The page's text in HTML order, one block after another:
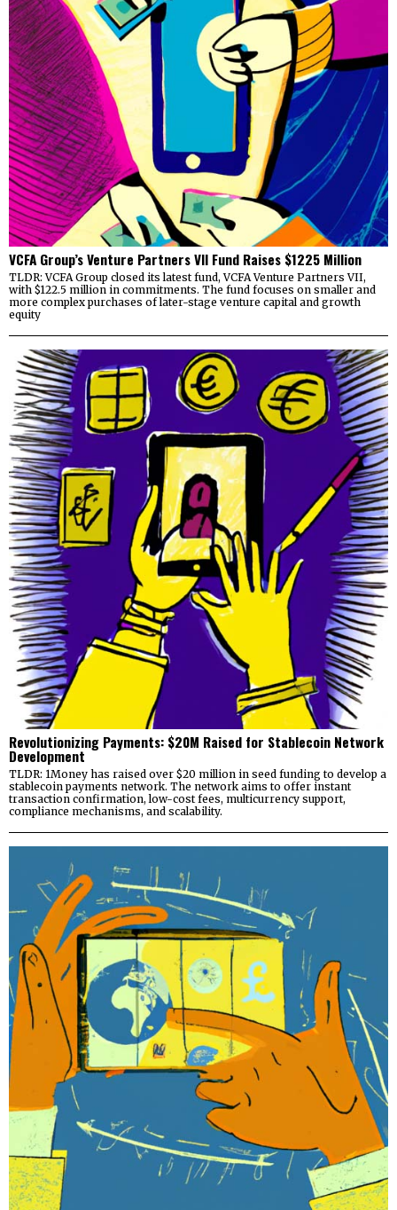
VCFA Group’s Venture Partners VII Fund Raises $1225 Million
TLDR: VCFA Group closed its latest fund, VCFA Venture Partners VII,
with $122.5 million in commitments. The fund focuses on smaller and
more complex purchases of later-stage venture capital and growth
equity
Revolutionizing Payments: $20M Raised for Stablecoin Network
Development
TLDR: 1Money has raised over $20 million in seed funding to develop a
stablecoin payments network. The network aims to offer instant
transaction confirmation, low-cost fees, multicurrency support,
compliance mechanisms, and scalability.